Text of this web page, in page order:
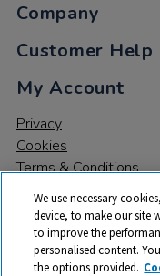
Company
Customer Help
My Account
Privacy
Cookies
Terms & Conditions
We use necessary
device, to make our site
to improve the
personalised content.
the options provided.